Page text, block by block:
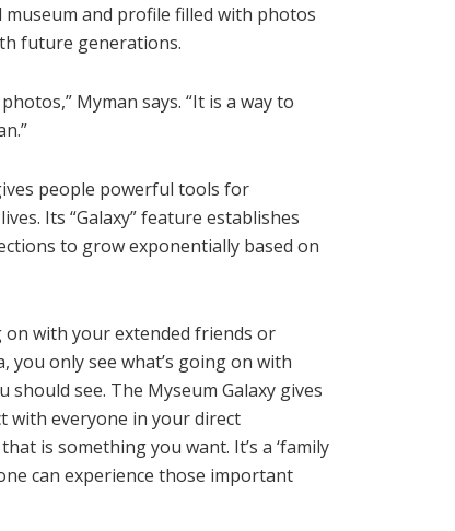
and profile filled with photos
future generations.
Myman says. “It is a way to
people powerful tools for
Its “Galaxy” feature establishes
to grow exponentially based on
on with your extended friends or
you only see what’s going on with
see. The Myseum Galaxy gives
with everyone in your direct
is something you want. It’s a ‘family
can experience those important